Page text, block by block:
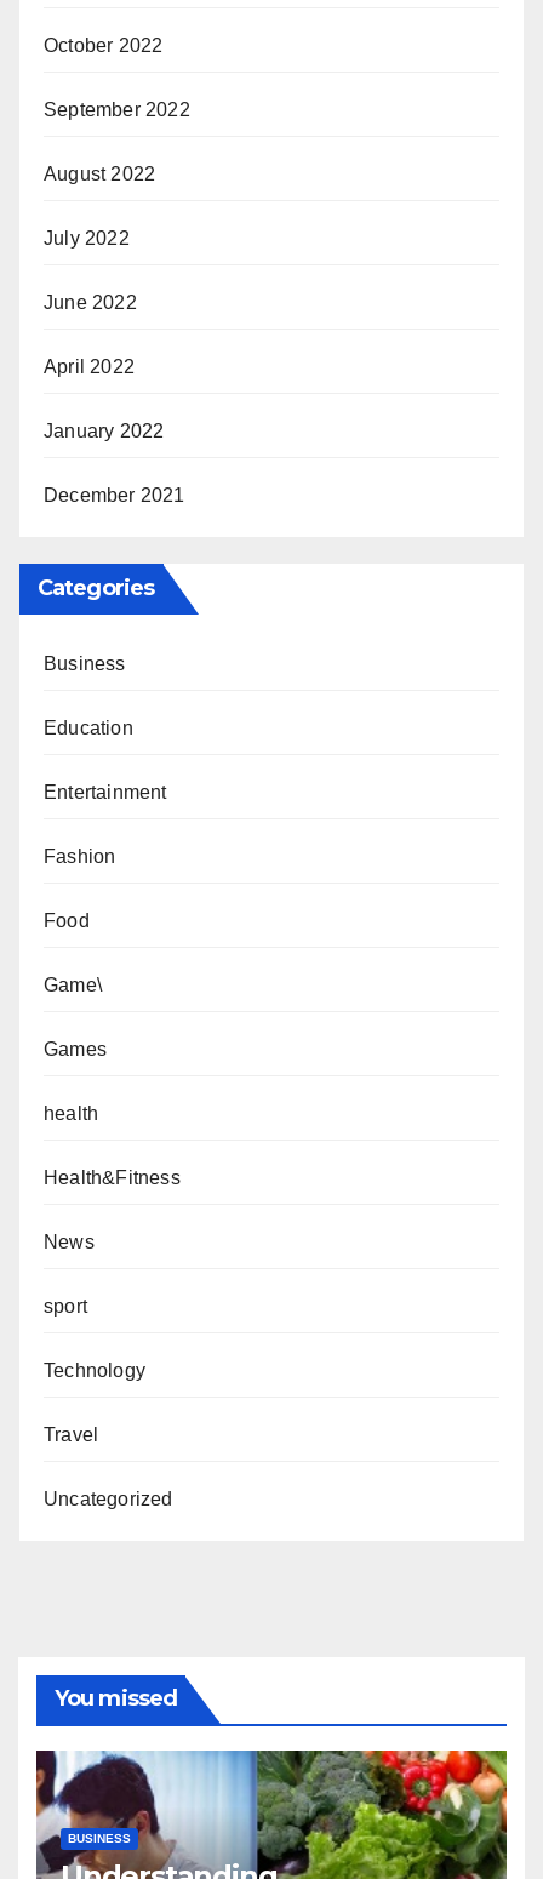
October 2022
September 2022
August 2022
July 2022
June 2022
April 2022
January 2022
December 2021
Categories
Business
Education
Entertainment
Fashion
Food
Game\
Games
health
Health&Fitness
News
sport
Technology
Travel
Uncategorized
You missed
BUSINESS